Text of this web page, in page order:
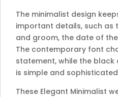
The minimalist design
important details, such as
and groom, the date of
The contemporary font
statement, while the
is simple and
These Elegant Minimalist